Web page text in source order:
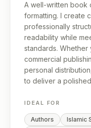
A well-written book
formatting. I create
professionally
readability while
standards.
commercial
personal
to deliver a
IDEAL FOR
Authors
Islamic